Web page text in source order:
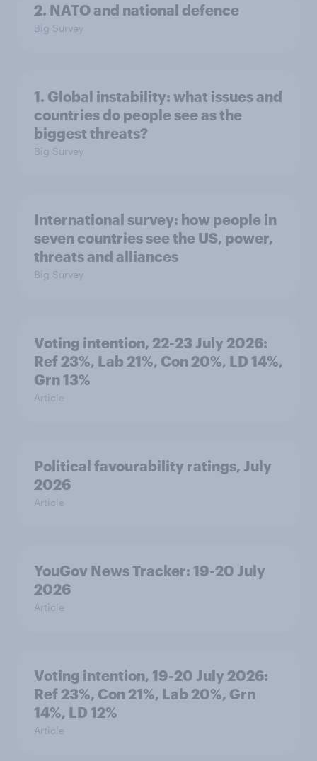
2. NATO and national defence
Big Survey
1. Global instability: what issues and
countries do people see as the
biggest threats?
Big Survey
International survey: how people in
seven countries see the US, power,
threats and alliances
Big Survey
Voting intention, 22-23 July 2026:
Ref 23%, Lab 21%, Con 20%, LD 14%,
Grn 13%
Article
Political favourability ratings, July
2026
Article
YouGov News Tracker: 19-20 July
2026
Article
Voting intention, 19-20 July 2026:
Ref 23%, Con 21%, Lab 20%, Grn
14%, LD 12%
Article